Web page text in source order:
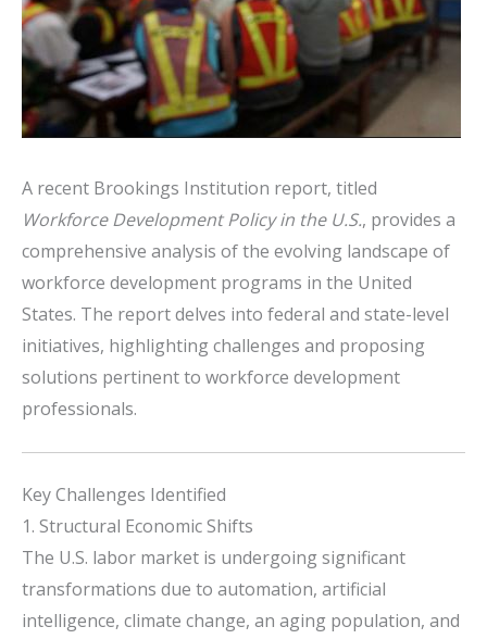
A recent Brookings Institution report, titled
Workforce Development Policy in the U.S., provides a
comprehensive analysis of the evolving landscape of
workforce development programs in the United
States. The report delves into federal and state-level
initiatives, highlighting challenges and proposing
solutions pertinent to workforce development
professionals.
Key Challenges Identified
1. Structural Economic Shifts
The U.S. labor market is undergoing significant
transformations due to automation, artificial
intelligence, climate change, an aging population, and